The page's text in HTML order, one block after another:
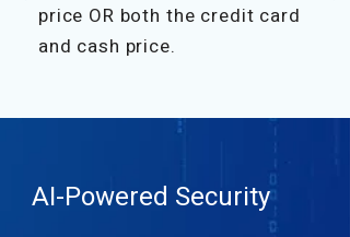
price OR both the credit card
and cash price.
AI-Powered Security